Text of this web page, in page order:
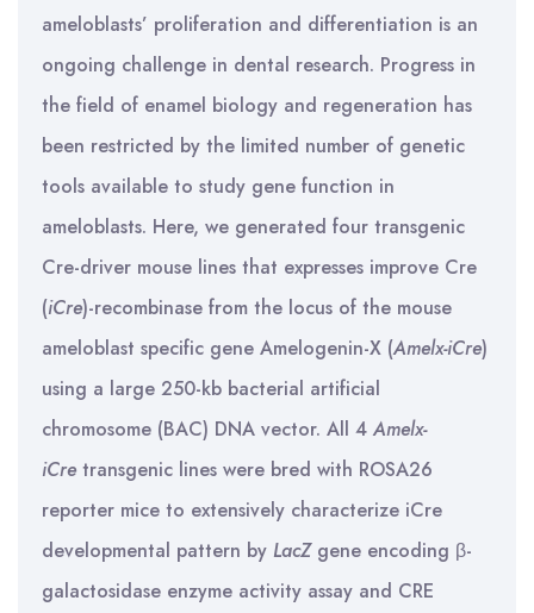
ameloblasts’ proliferation and differentiation is an
ongoing challenge in dental research. Progress in
the field of enamel biology and regeneration has
been restricted by the limited number of genetic
tools available to study gene function in
ameloblasts. Here, we generated four transgenic
Cre-driver mouse lines that expresses improve Cre
(iCre)-recombinase from the locus of the mouse
ameloblast specific gene Amelogenin-X (Amelx-iCre)
using a large 250-kb bacterial artificial
chromosome (BAC) DNA vector. All 4 Amelx-
iCretransgenic lines were bred with ROSA26
reporter mice to extensively characterize iCre
developmental pattern by LacZgene encoding β-
galactosidase enzyme activity assay and CRE